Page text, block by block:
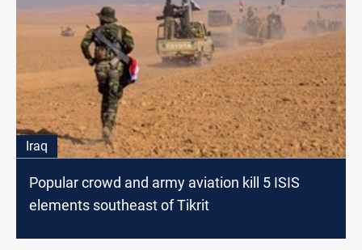
Iraq
Popular crowd and army aviation kill 5 ISIS
elements southeast of Tikrit